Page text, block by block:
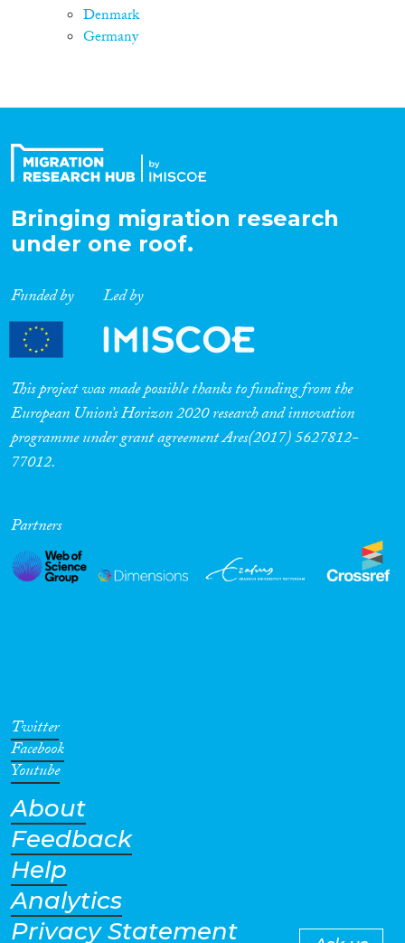
Denmark
Germany
Bringing migration research
under one roof.
Funded by Led by
This project was made possible thanks to funding from the
European Union’s Horizon 2020 research and innovation
programme under grant agreement Ares(2017) 5627812-
77012.
Partners
Twitter
Facebook
Youtube
About
Feedback
Help
Analytics
Privacy Statement